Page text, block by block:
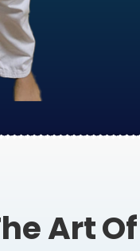
Art Of